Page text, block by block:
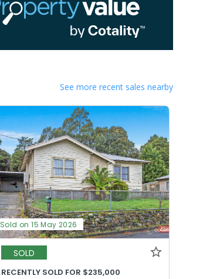
See more recent sales nearby
Sold on 15 May 2026
SOLD
RECENTLY SOLD FOR $235,000